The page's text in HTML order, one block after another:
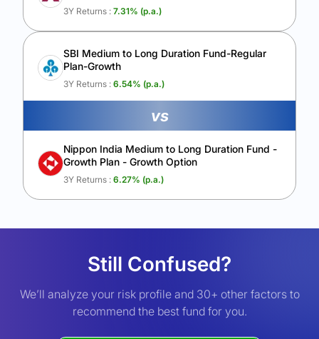
3Y Returns : 7.31% (p.a.)
SBI Medium to Long Duration Fund-Regular
Plan-Growth
3Y Returns : 6.54% (p.a.)
vs
Nippon India Medium to Long Duration Fund -
Growth Plan - Growth Option
3Y Returns : 6.27% (p.a.)
Still Confused?
We’ll analyze your risk profile and 30+ other factors to
recommend the best fund for you.